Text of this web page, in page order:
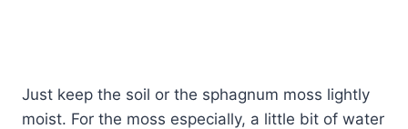
Just keep the soil or the sphagnum moss lightly
moist. For the moss especially, a little bit of water